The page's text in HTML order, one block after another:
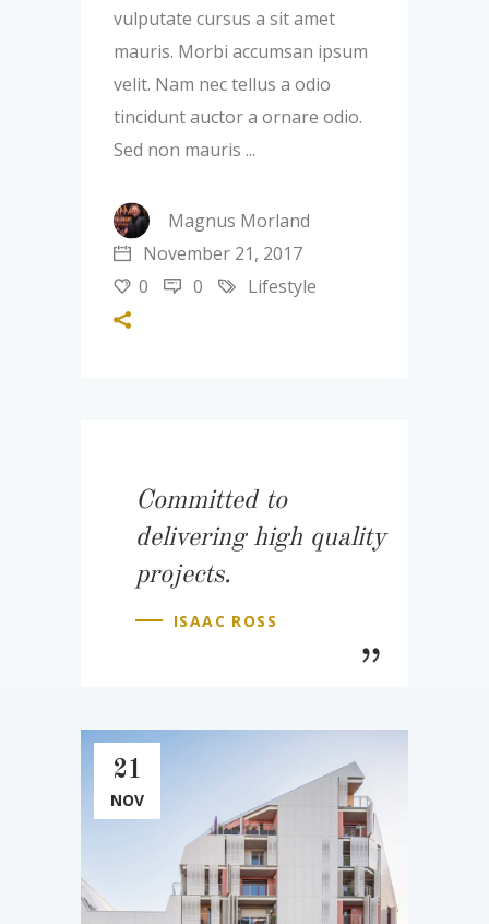
vulputate cursus a sit amet
mauris. Morbi accumsan ipsum
velit. Nam nec tellus a odio
tincidunt auctor a ornare odio.
Sed non mauris
Magnus Morland
November 21, 2017
0
0 Lifestyle
Committed to
delivering high quality
projects.
ISAAC ROSS
21
NOV